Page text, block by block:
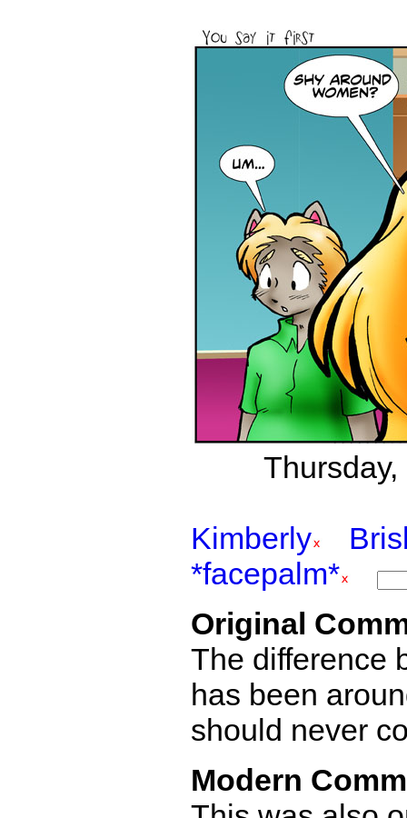
Kimberly
*facepalm*
Original
The difference
has been
should never
Modern